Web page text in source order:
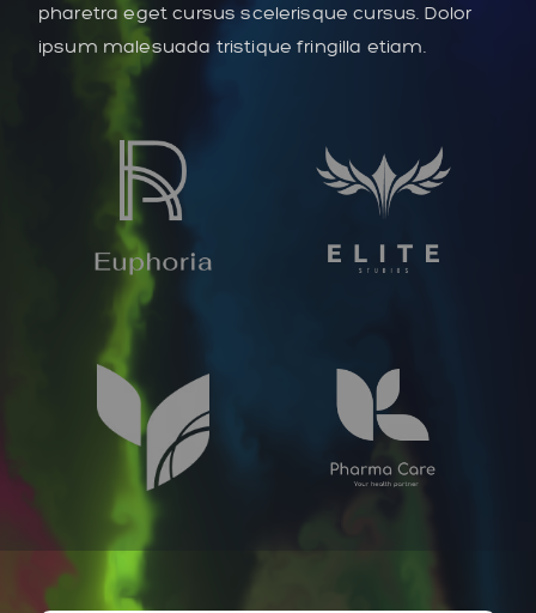
pharetra eget cursus scelerisque cursus. Dolor
ipsum malesuada tristique fringilla etiam.